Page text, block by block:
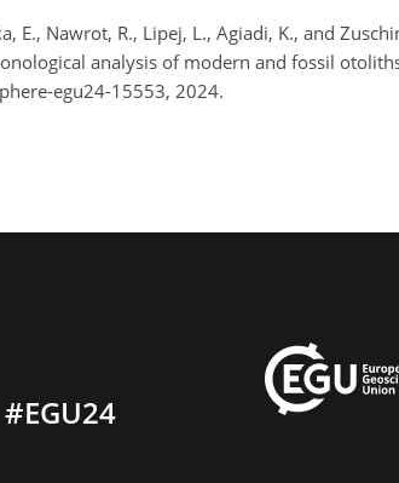
E., Nawrot, R., Lipej, L., Agiadi, K., and
analysis of modern and fossil
egu24-15553, 2024.
#EGU24